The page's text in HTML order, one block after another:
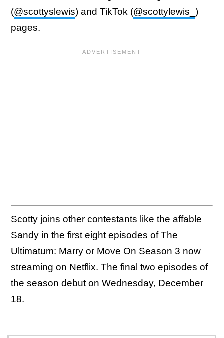
(@scottyslewis) and TikTok (@scottylewis_ )
pages.
Scotty joins other contestants like the affable
Sandy in the first eight episodes of The
Ultimatum: Marry or Move On Season 3 now
streaming on Netflix. The final two episodes of
the season debut on Wednesday, December
18.